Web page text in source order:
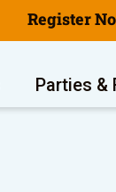
Register
Parties &